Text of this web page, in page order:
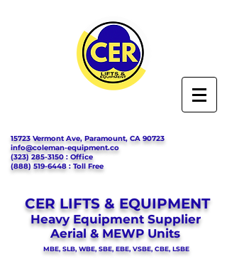
15723 Vermont Ave, Paramount, CA 90723
info@coleman-equipment.co
(323) 285-3150 : Office
(888) 519-6448 : Toll Free
CER LIFTS & EQUIPMENT
Heavy Equipment Supplier
Aerial & MEWP Units
MBE, SLB, WBE, SBE, EBE, VSBE, CBE, LSBE